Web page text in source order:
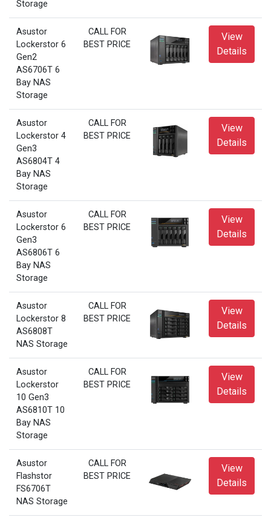
Storage
Asustor
Lockerstor 6
Gen2
AS6706T 6
Bay NAS
Storage
CALL FOR
BEST PRICE
View
Details
Asustor
Lockerstor 4
Gen3
AS6804T 4
Bay NAS
Storage
CALL FOR
BEST PRICE
View
Details
Asustor
Lockerstor 6
Gen3
AS6806T 6
Bay NAS
Storage
CALL FOR
BEST PRICE
View
Details
Asustor
Lockerstor 8
AS6808T
NAS Storage
CALL FOR
BEST PRICE
View
Details
Asustor
Lockerstor
10 Gen3
AS6810T 10
Bay NAS
Storage
CALL FOR
BEST PRICE
View
Details
Asustor
Flashstor
FS6706T
NAS Storage
CALL FOR
BEST PRICE
View
Details